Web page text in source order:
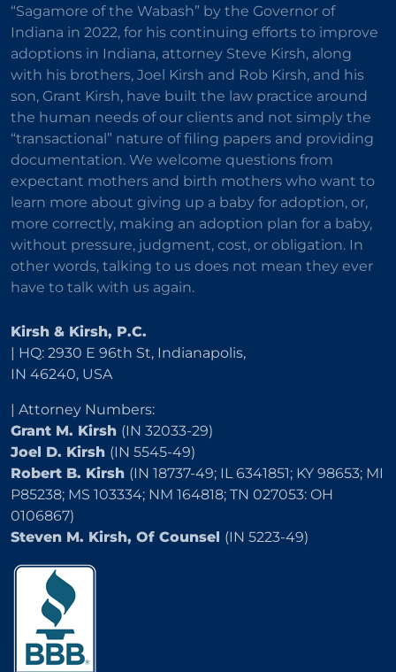
“Sagamore of the Wabash” by the Governor of
Indiana in 2022, for his continuing efforts to improve
adoptions in Indiana, attorney Steve Kirsh, along
with his brothers, Joel Kirsh and Rob Kirsh, and his
son, Grant Kirsh, have built the law practice around
the human needs of our clients and not simply the
“transactional” nature of filing papers and providing
documentation. We welcome questions from
expectant mothers and birth mothers who want to
learn more about giving up a baby for adoption, or,
more correctly, making an adoption plan for a baby,
without pressure, judgment, cost, or obligation. In
other words, talking to us does not mean they ever
have to talk with us again.
Kirsh & Kirsh, P.C.
| HQ: 2930 E 96th St, Indianapolis,
IN 46240, USA
| Attorney Numbers:
Grant M. Kirsh (IN 32033-29)
Joel D. Kirsh (IN 5545-49)
Robert B. Kirsh (IN 18737-49; IL 6341851; KY 98653; MI
P85238; MS 103334; NM 164818; TN 027053: OH
0106867)
Steven M. Kirsh, Of Counsel (IN 5223-49)